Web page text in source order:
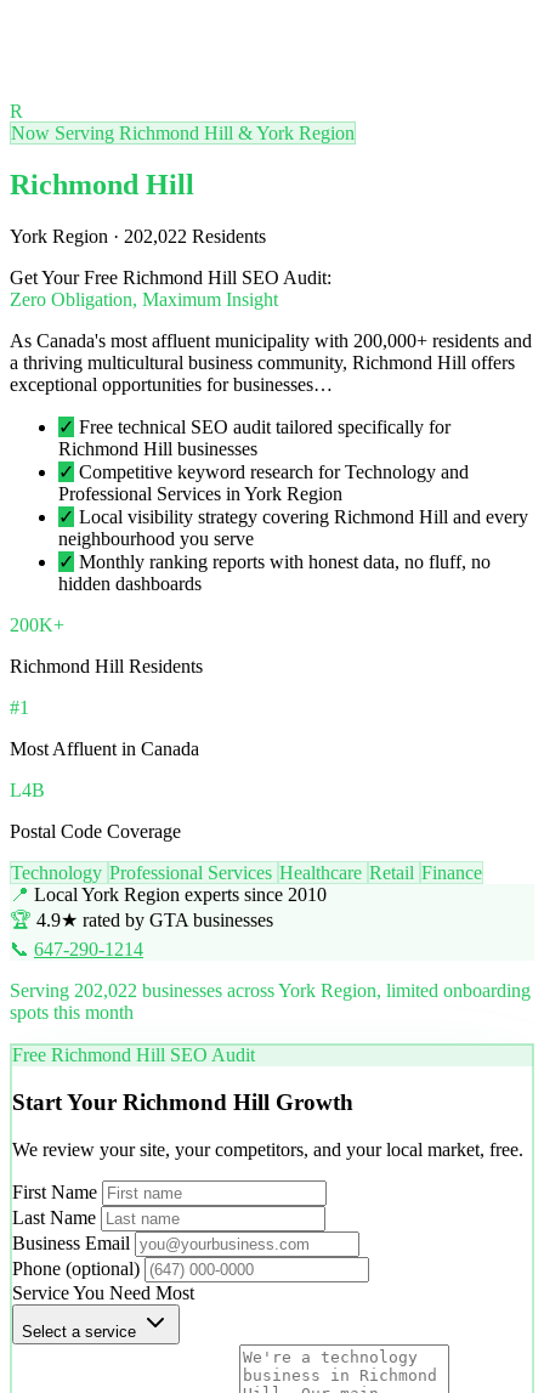
R
Now Serving Richmond Hill & York Region
Richmond Hill
York Region · 202,022 Residents
Get Your Free Richmond Hill SEO Audit:
Zero Obligation, Maximum Insight
As Canada's most affluent municipality with 200,000+ residents and
a thriving multicultural business community, Richmond Hill offers
exceptional opportunities for businesses…
✓ Free technical SEO audit tailored specifically for
Richmond Hill businesses
✓ Competitive keyword research for Technology and
Professional Services in York Region
✓ Local visibility strategy covering Richmond Hill and every
neighbourhood you serve
✓ Monthly ranking reports with honest data, no fluff, no
hidden dashboards
200K+
Richmond Hill Residents
#1
Most Affluent in Canada
L4B
Postal Code Coverage
Technology Professional Services Healthcare Retail Finance
📍 Local York Region experts since 2010
🏆 4.9★ rated by GTA businesses
📞 647-290-1214
Serving 202,022 businesses across York Region, limited onboarding
spots this month
Free Richmond Hill SEO Audit
Start Your Richmond Hill Growth
We review your site, your competitors, and your local market, free.
First Name
Last Name
Business Email
Phone (optional)
Service You Need Most
Select a service